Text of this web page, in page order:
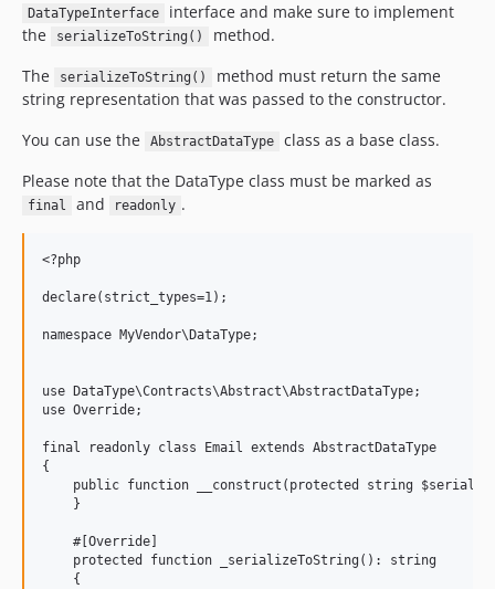
DataTypeInterface
interface and make sure to implement
the
serializeToString()
method.
The
serializeToString()
method must return the same
string representation that was passed to the constructor.
You can use the
AbstractDataType
class as a base class.
Please note that the DataType class must be marked as
final and readonly .
<?php
declare(strict_types=1);
namespace MyVendor\DataType;
use DataType\Contracts\Abstract\AbstractDataType;
use Override;
final readonly class Email extends AbstractDataType
{
public function __construct(protected string
    }
    #[Override]
    protected function _serializeToString(): string
    {